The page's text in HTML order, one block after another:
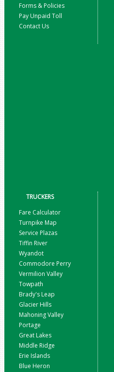
Forms & Policies
Pay Unpaid Toll
Contact Us
TRUCKERS
Fare Calculator
Turnpike Map
Service Plazas
Tiffin River
Wyandot
Commodore Perry
Vermilion Valley
Towpath
Brady's Leap
Glacier Hills
Mahoning Valley
Portage
Great Lakes
Middle Ridge
Erie Islands
Blue Heron